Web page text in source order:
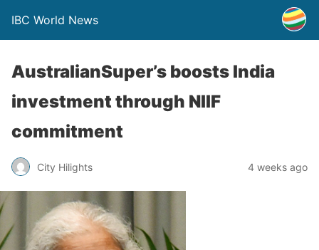
IBC World News
AustralianSuper’s boosts India
investment through NIIF
commitment
City Hilights 4 weeks ago